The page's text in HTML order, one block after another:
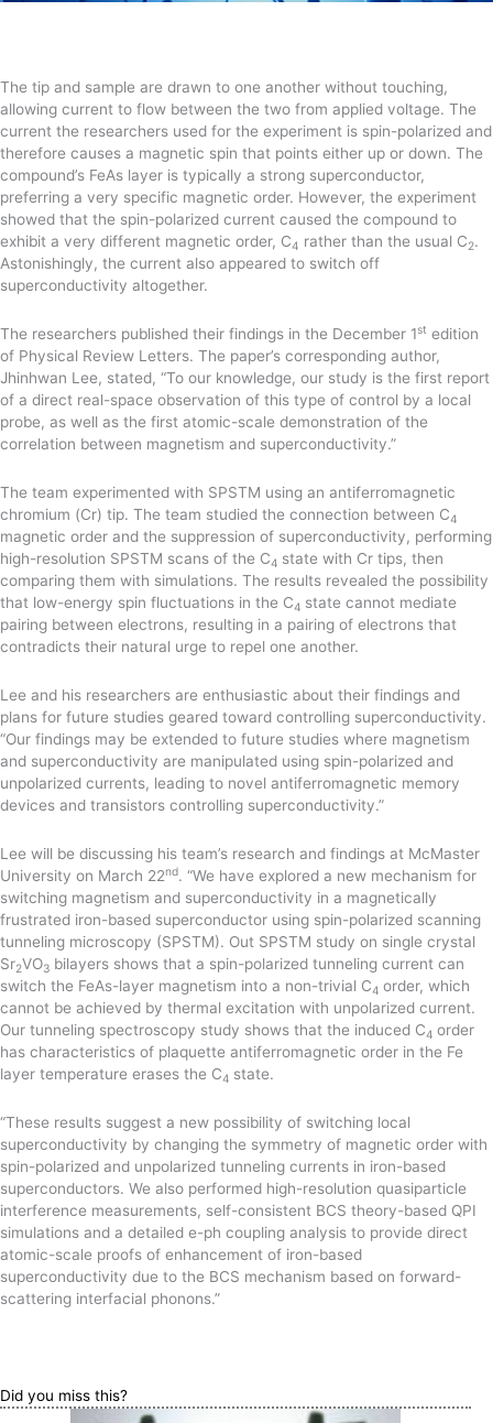
The tip and sample are drawn to one another without touching,
allowing current to flow between the two from applied voltage. The
current the researchers used for the experiment is spin-polarized and
therefore causes a magnetic spin that points either up or down. The
compound’s FeAs layer is typically a strong superconductor,
preferring a very specific magnetic order. However, the experiment
showed that the spin-polarized current caused the compound to
exhibit a very different magnetic order, C4 rather than the usual C2.
Astonishingly, the current also appeared to switch off
superconductivity altogether.
The researchers published their findings in the December 1st edition
of Physical Review Letters. The paper’s corresponding author,
Jhinhwan Lee, stated, “To our knowledge, our study is the first report
of a direct real-space observation of this type of control by a local
probe, as well as the first atomic-scale demonstration of the
correlation between magnetism and superconductivity.”
The team experimented with SPSTM using an antiferromagnetic
chromium (Cr) tip. The team studied the connection between C4
magnetic order and the suppression of superconductivity, performing
high-resolution SPSTM scans of the C4 state with Cr tips, then
comparing them with simulations. The results revealed the possibility
that low-energy spin fluctuations in the C4 state cannot mediate
pairing between electrons, resulting in a pairing of electrons that
contradicts their natural urge to repel one another.
Lee and his researchers are enthusiastic about their findings and
plans for future studies geared toward controlling superconductivity.
“Our findings may be extended to future studies where magnetism
and superconductivity are manipulated using spin-polarized and
unpolarized currents, leading to novel antiferromagnetic memory
devices and transistors controlling superconductivity.”
Lee will be discussing his team’s research and findings at McMaster
University on March 22nd. “We have explored a new mechanism for
switching magnetism and superconductivity in a magnetically
frustrated iron-based superconductor using spin-polarized scanning
tunneling microscopy (SPSTM). Out SPSTM study on single crystal
Sr2VO3 bilayers shows that a spin-polarized tunneling current can
switch the FeAs-layer magnetism into a non-trivial C4 order, which
cannot be achieved by thermal excitation with unpolarized current.
Our tunneling spectroscopy study shows that the induced C4 order
has characteristics of plaquette antiferromagnetic order in the Fe
layer temperature erases the C4 state.
“These results suggest a new possibility of switching local
superconductivity by changing the symmetry of magnetic order with
spin-polarized and unpolarized tunneling currents in iron-based
superconductors. We also performed high-resolution quasiparticle
interference measurements, self-consistent BCS theory-based QPI
simulations and a detailed e-ph coupling analysis to provide direct
atomic-scale proofs of enhancement of iron-based
superconductivity due to the BCS mechanism based on forward-
scattering interfacial phonons.”
Did you miss this?